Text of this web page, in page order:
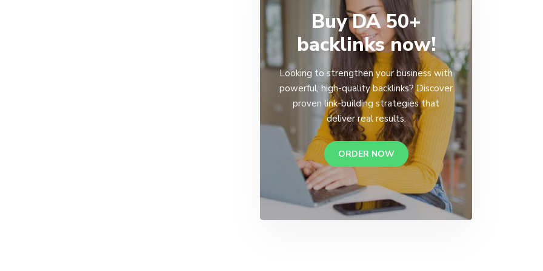
Buy DA 50+
backlinks now!
Looking to strengthen your business with
powerful, high-quality backlinks? Discover
proven link-building strategies that
deliver real results.
ORDER NOW